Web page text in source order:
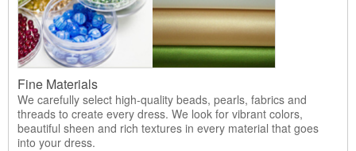
Fine Materials
We carefully select high-quality beads, pearls, fabrics and
threads to create every dress. We look for vibrant colors,
beautiful sheen and rich textures in every material that goes
into your dress.